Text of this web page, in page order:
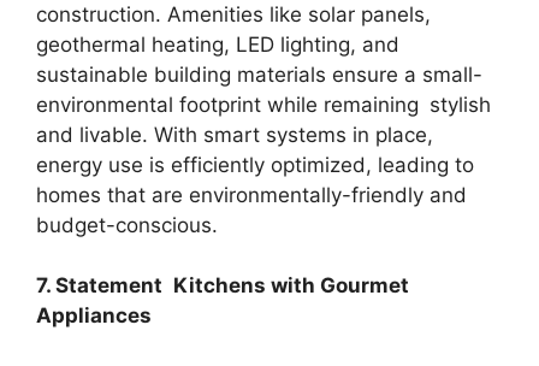
construction. Amenities like solar panels,
geothermal heating, LED lighting, and
sustainable building materials ensure a small-
environmental footprint while remaining stylish
and livable. With smart systems in place,
energy use is efficiently optimized, leading to
homes that are environmentally-friendly and
budget-conscious.
7. Statement Kitchens with Gourmet
Appliances